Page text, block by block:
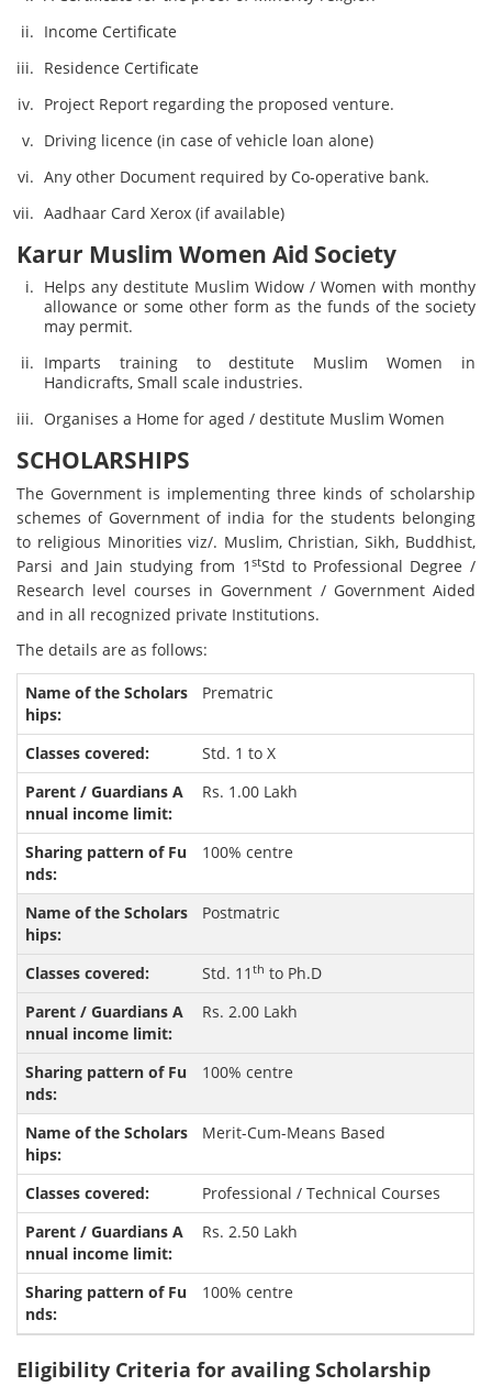
Income Certificate
Residence Certificate
Project Report regarding the proposed venture.
Driving licence (in case of vehicle loan alone)
Any other Document required by Co-operative bank.
Aadhaar Card Xerox (if available)
Karur Muslim Women Aid Society
Helps any destitute Muslim Widow / Women with monthy
allowance or some other form as the funds of the society
may permit.
Imparts training to destitute Muslim Women in
Handicrafts, Small scale industries.
Organises a Home for aged / destitute Muslim Women
SCHOLARSHIPS
The Government is implementing three kinds of scholarship
schemes of Government of india for the students belonging
to religious Minorities viz/. Muslim, Christian, Sikh, Buddhist,
Parsi and Jain studying from 1 stStd to Professional Degree /
Research level courses in Government / Government Aided
and in all recognized private Institutions.
The details are as follows:
Prematric
Std. 1 to X
Rs. 1.00 Lakh
100% centre
Postmatric
Std. 11 th to Ph.D
Rs. 2.00 Lakh
100% centre
Merit-Cum-Means Based
Professional / Technical Courses
Rs. 2.50 Lakh
100% centre
Eligibility Criteria for availing Scholarship